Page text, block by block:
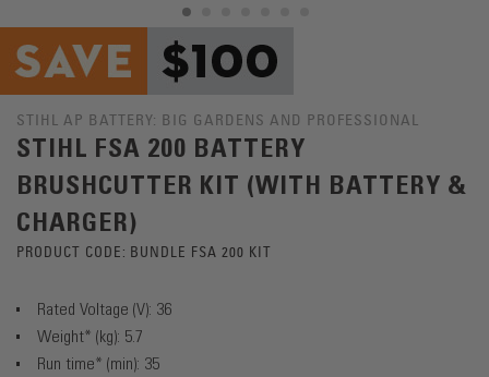
STIHL AP BATTERY: BIG GARDENS AND PROFESSIONAL
STIHL FSA 200 BATTERY
BRUSHCUTTER KIT (WITH BATTERY &
CHARGER)
PRODUCT CODE: BUNDLE FSA 200 KIT
Rated Voltage (V): 36
Weight* (kg): 5.7
Run time* (min): 35